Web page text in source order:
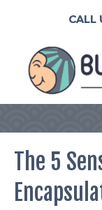
CALL
The 5